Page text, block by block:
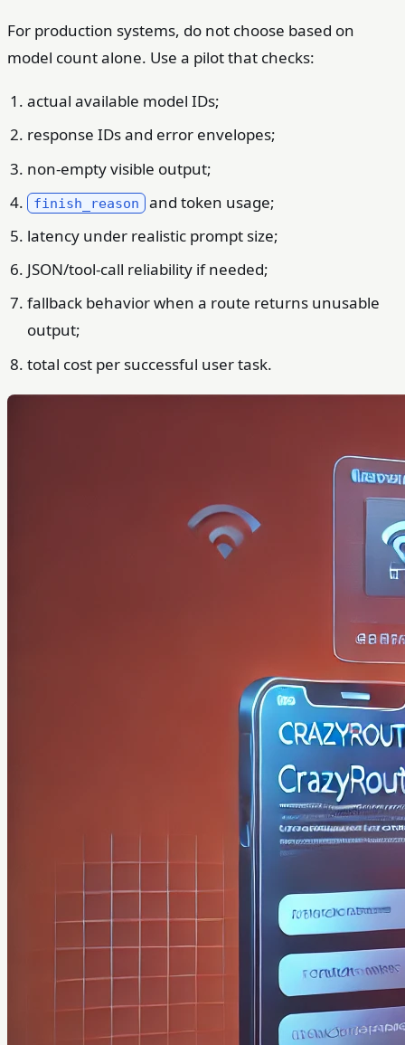
For production systems, do not choose based on
model count alone. Use a pilot that checks:
actual available model IDs;
response IDs and error envelopes;
non-empty visible output;
finish_reason and token usage;
latency under realistic prompt size;
JSON/tool-call reliability if needed;
fallback behavior when a route returns unusable
output;
total cost per successful user task.